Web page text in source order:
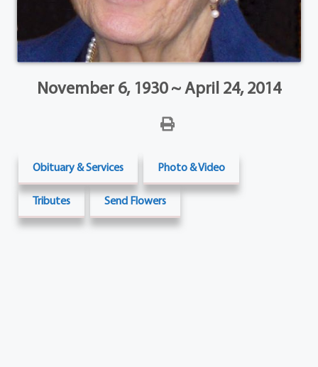
November 6, 1930 ~ April 24, 2014
Obituary & Services Photo & Video
Tributes Send Flowers